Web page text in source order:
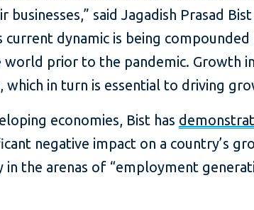
businesses,” said Jagadish Prasad
current dynamic is being
world prior to the pandemic. Growth
which in turn is essential to driving
economies, Bist has
negative impact on a country’s
in the arenas of “employment